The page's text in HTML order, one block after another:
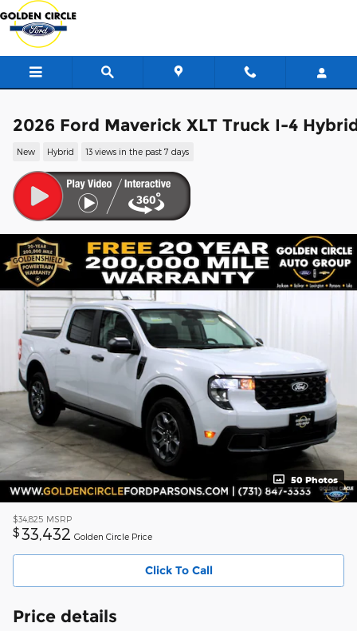
Skip to main content
2026 Ford Maverick XLT Truck I-4
New Hybrid 13 views in the past 7 days
50 Photos
$34,825 MSRP
$ 33,432 Golden Circle Price
Click To Call
Price details